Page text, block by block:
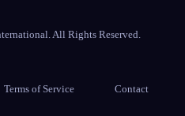
All Rights Reserved.
Terms of Service Contact